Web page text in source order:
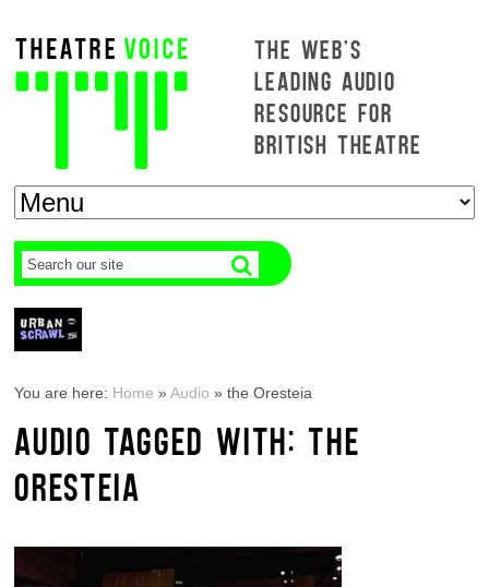
THE WEB'S
LEADING AUDIO
RESOURCE FOR
BRITISH THEATRE
You are here: Home »Audio »the Oresteia
AUDIO TAGGED WITH: THE
ORESTEIA